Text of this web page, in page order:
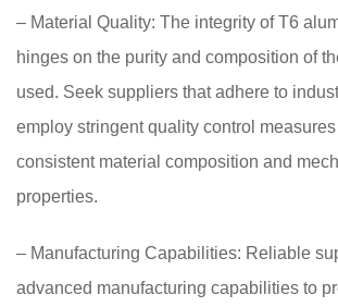
– Material Quality: The integrity of T6
hinges on the purity and composition of
used. Seek suppliers that adhere to
employ stringent quality control
consistent material composition and
properties.
– Manufacturing Capabilities: Reliable
advanced manufacturing capabilities to